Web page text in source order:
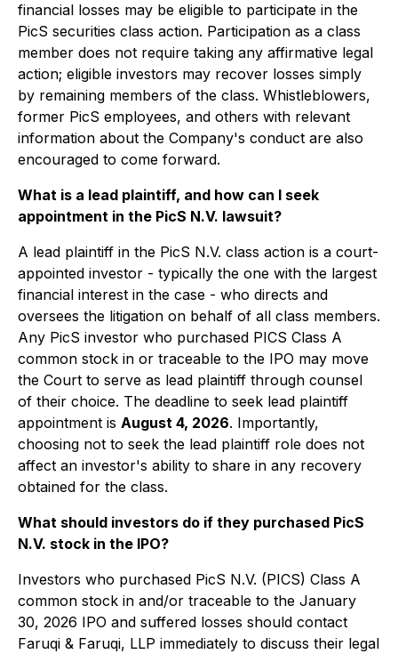
financial losses may be eligible to participate in the
PicS securities class action. Participation as a class
member does not require taking any affirmative legal
action; eligible investors may recover losses simply
by remaining members of the class. Whistleblowers,
former PicS employees, and others with relevant
information about the Company's conduct are also
encouraged to come forward.
What is a lead plaintiff, and how can I seek
appointment in the PicS N.V. lawsuit?
A lead plaintiff in the PicS N.V. class action is a court-
appointed investor - typically the one with the largest
financial interest in the case - who directs and
oversees the litigation on behalf of all class members.
Any PicS investor who purchased PICS Class A
common stock in or traceable to the IPO may move
the Court to serve as lead plaintiff through counsel
of their choice. The deadline to seek lead plaintiff
appointment is August 4, 2026. Importantly,
choosing not to seek the lead plaintiff role does not
affect an investor's ability to share in any recovery
obtained for the class.
What should investors do if they purchased PicS
N.V. stock in the IPO?
Investors who purchased PicS N.V. (PICS) Class A
common stock in and/or traceable to the January
30, 2026 IPO and suffered losses should contact
Faruqi & Faruqi, LLP immediately to discuss their legal